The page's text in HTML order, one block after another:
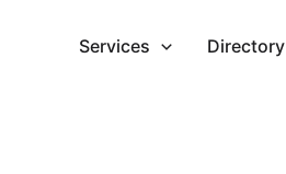
Services Directory